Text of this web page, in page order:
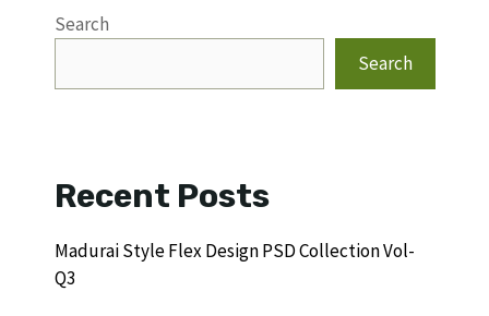
Search
Search
Recent Posts
Madurai Style Flex Design PSD Collection Vol-
Q3